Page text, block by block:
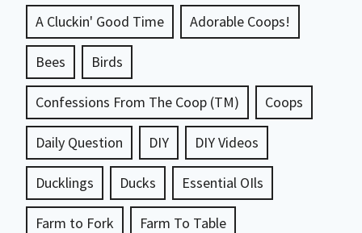
A Cluckin' Good Time Adorable Coops!
Bees Birds
Confessions From The Coop (TM) Coops
Daily Question DIY DIY Videos
Ducklings Ducks Essential OIls
Farm to Fork Farm To Table